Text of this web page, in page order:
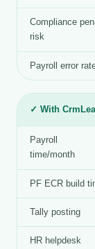
Compliance
risk
Payroll error
✓ With
Payroll
time/month
PF ECR build
Tally posting
HR helpdesk